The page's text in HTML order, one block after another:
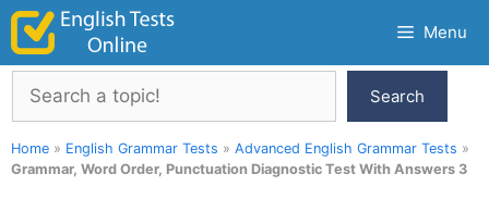
Skip
content
Menu
Search
Search
Home » English Grammar Tests » Advanced English Grammar Tests »
Grammar, Word Order, Punctuation Diagnostic Test With Answers 3